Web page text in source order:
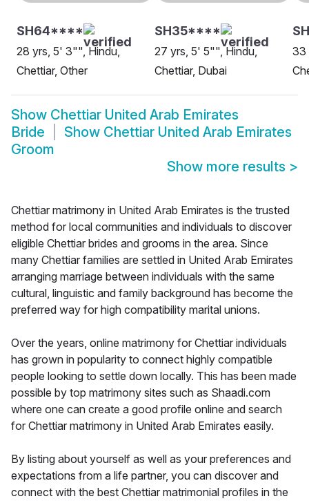
SH64****
28 yrs, 5' 3"", Hindu,
Chettiar, Other
SH35****
27 yrs, 5' 5"", Hindu,
Chettiar, Dubai
33
Show Chettiar United Arab Emirates
Bride
Show Chettiar United Arab Emirates
Groom
Show more results >
Chettiar matrimony in United Arab Emirates is the trusted
method for local communities and individuals to discover
eligible Chettiar brides and grooms in the area. Since
many Chettiar families are settled in United Arab Emirates
arranging marriage between individuals with the same
cultural, linguistic and family background has become the
preferred way for high compatibility marital unions.
Over the years, online matrimony for Chettiar individuals
has grown in popularity to connect highly compatible
people looking to settle down locally. This has been made
possible by top matrimony sites such as Shaadi.com
where one can create a good profile online and search
for Chettiar matrimony in United Arab Emirates easily.
By listing about yourself as well as your preferences and
expectations from a life partner, you can discover and
connect with the best Chettiar matrimonial profiles in the